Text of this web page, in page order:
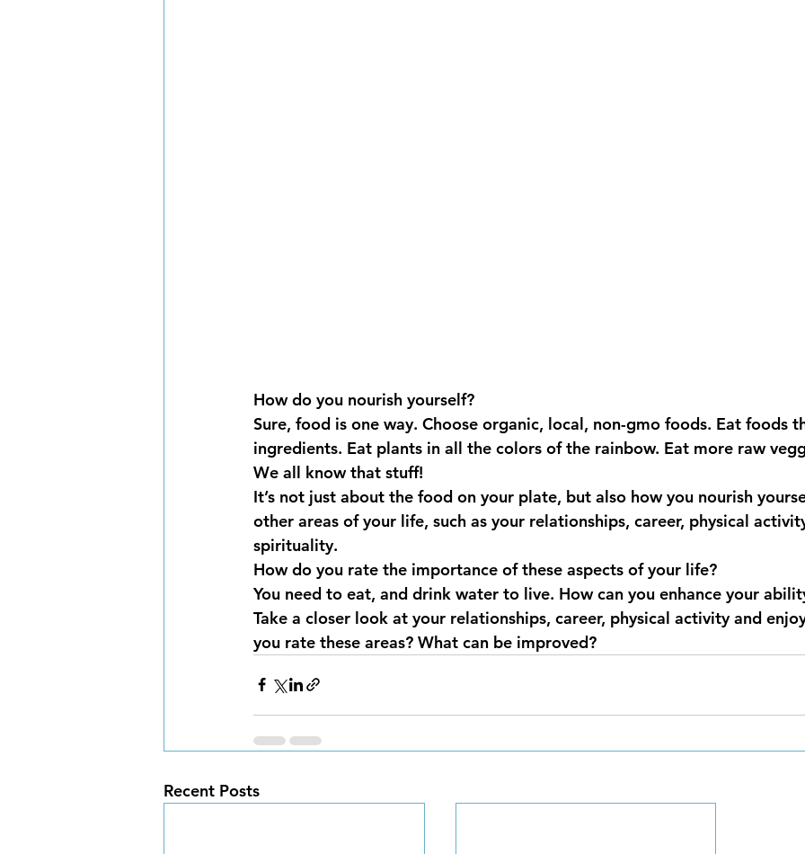
How do you nourish yourself?
Sure, food is one way. Choose organic, local, non-gmo foods. Eat foods
ingredients. Eat plants in all the colors of the rainbow. Eat more raw
We all know that stuff!
It’s not just about the food on your plate, but also how you nourish
other areas of your life, such as your relationships, career, physical
spirituality.
How do you rate the importance of these aspects of your life?
You need to eat, and drink water to live. How can you enhance your
Take a closer look at your relationships, career, physical activity and
you rate these areas? What can be improved?
Recent Posts